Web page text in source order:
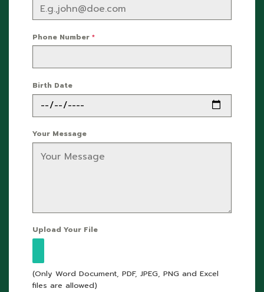
Phone Number *
Birth Date
Your Message
Upload Your File
(Only Word Document, PDF, JPEG, PNG and Excel
files are allowed)